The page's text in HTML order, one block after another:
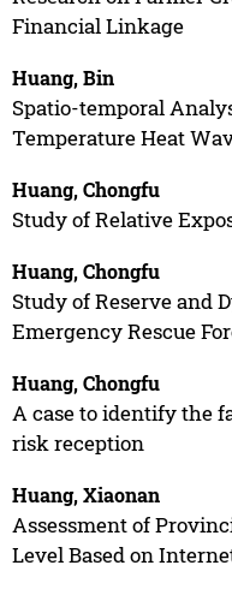
Financial Linkage
Huang, Bin
Spatio-temporal
Temperature Heat
Huang, Chongfu
Study of Relative
Huang, Chongfu
Study of Reserve and
Emergency Rescue
Huang, Chongfu
A case to identify the
risk reception
Huang, Xiaonan
Assessment of
Level Based on